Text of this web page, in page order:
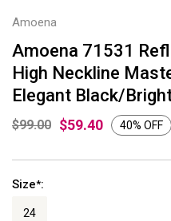
Amoena
Amoena 71531
High Neckline
Elegant Black/
$99.00 $59.40 40% OFF
Size*:
24